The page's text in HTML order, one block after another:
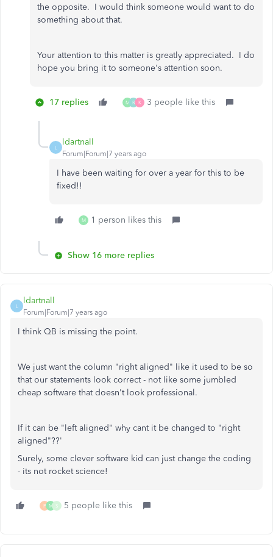
the opposite. I would think someone would want to do
something about that.
Your attention to this matter is greatly appreciated. I do
hope you bring it to someone's attention soon.
17 replies M R K 3 people like this
L
ldartnall
Forum|Forum|7 years ago
I have been waiting for over a year for this to be
fixed!!
M 1 person likes this
Show 16 more replies
L
ldartnall
Forum|Forum|7 years ago
I think QB is missing the point.
We just want the column "right aligned" like it used to be so
that our statements look correct - not like some jumbled
cheap software that doesn't look professional.
If it can be "left aligned" why cant it be changed to "right
aligned"??'
Surely, some clever software kid can just change the coding
- its not rocket science!
P M S 5 people like this